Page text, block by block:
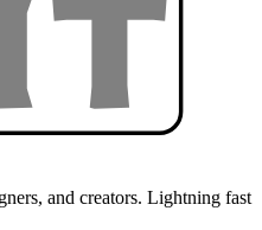
and creators. Lightning fast